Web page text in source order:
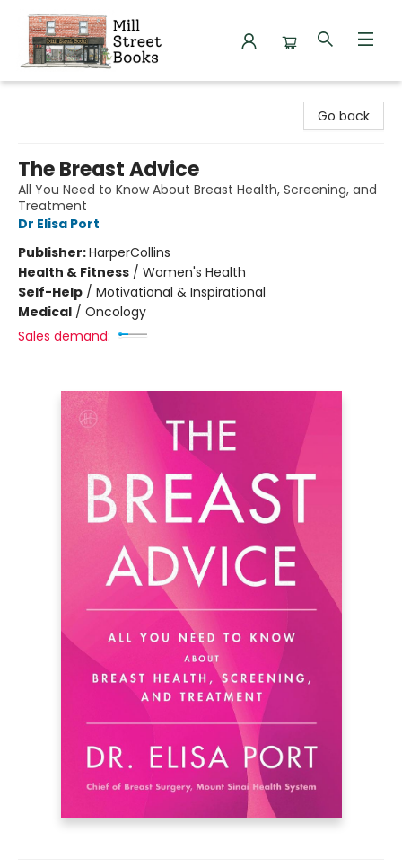
Go back
The Breast Advice
All You Need to Know About Breast Health, Screening, and
Treatment
Dr Elisa Port
Publisher:HarperCollins
Health & Fitness / Women's Health
Self-Help / Motivational & Inspirational
Medical / Oncology
Sales demand: